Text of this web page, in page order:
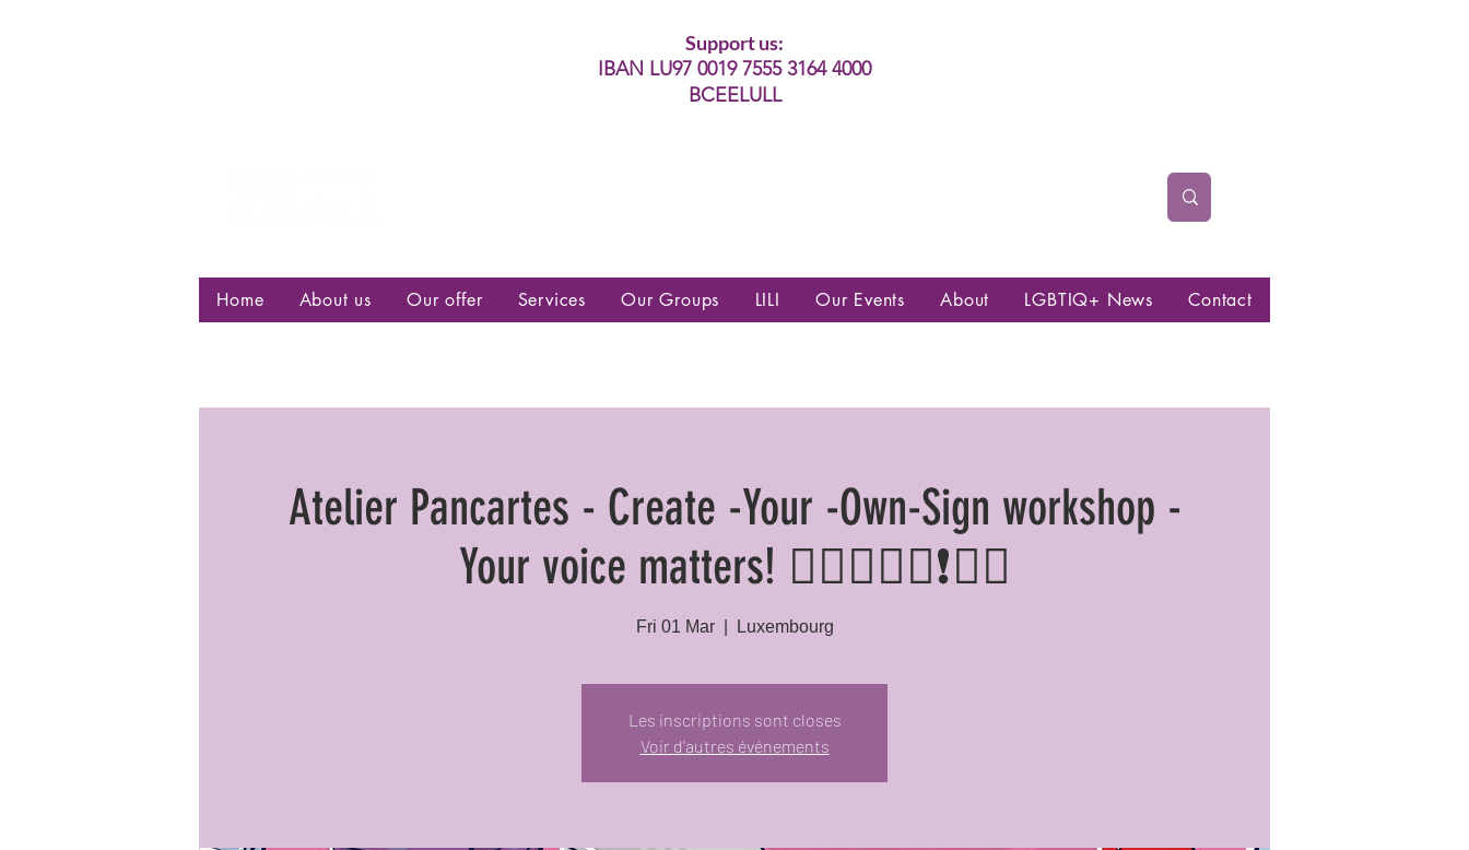
Support us:
IBAN LU97 0019 7555 3164 4000
BCEELULL
Home About us Our offer Services Our Groups LILI Our Events About LGBTIQ+ News Contact
Atelier Pancartes - Create -Your -Own-Sign workshop -
Your voice matters! ✊🏽✊🏾📢❗✊🏼
Fri 01 Mar
  |
Luxembourg
Les inscriptions sont closes
Voir d'autres événements